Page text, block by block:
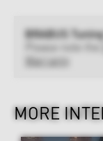
BRABUS
Warranty
MORE